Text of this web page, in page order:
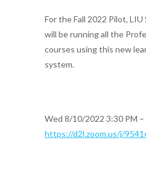
For the Fall 2022 Pilot, LIU
will be running all the
courses using this new
system.
Wed 8/10/2022 3:30 PM –
https://d2l.zoom.us/j/